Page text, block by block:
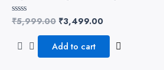
Rated
of
₹5,999.00 ₹3,499.00
Add to cart